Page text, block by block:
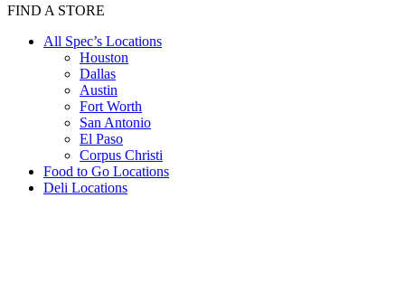
FIND A STORE
All Spec’s Locations
Houston
Dallas
Austin
Fort Worth
San Antonio
El Paso
Corpus Christi
Food to Go Locations
Deli Locations